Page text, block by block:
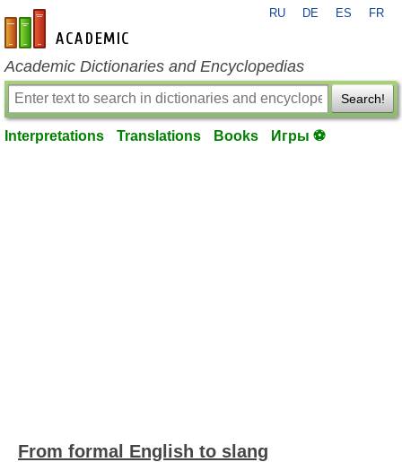
en-academic.com
RU DE ES FR
Academic Dictionaries and Encyclopedias
Search!
Interpretations Translations Books Игры ⚽
From formal English to slang